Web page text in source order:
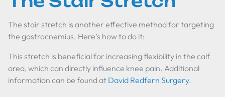
The stair stretch is another effective method for targeting
the gastrocnemius. Here’s how to do it:
This stretch is beneficial for increasing flexibility in the calf
area, which can directly influence knee pain. Additional
information can be found at David Redfern Surgery.